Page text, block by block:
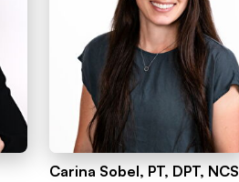
Carina Sobel, PT, DPT, NCS